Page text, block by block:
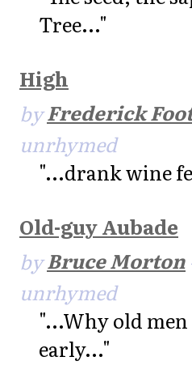
Tree..."
High
byFrederick
unrhymed
"...drank wine
Old-guy Aubade
byBruce Morton
unrhymed
"...Why old men
early..."